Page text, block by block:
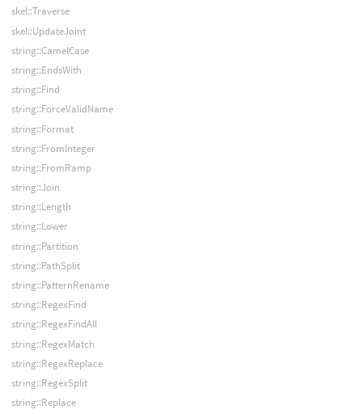
skel::Traverse
skel::UpdateJoint
string::CamelCase
string::EndsWith
string::Find
string::ForceValidName
string::Format
string::FromInteger
string::FromRamp
string::Join
string::Length
string::Lower
string::Partition
string::PathSplit
string::PatternRename
string::RegexFind
string::RegexFindAll
string::RegexMatch
string::RegexReplace
string::RegexSplit
string::Replace